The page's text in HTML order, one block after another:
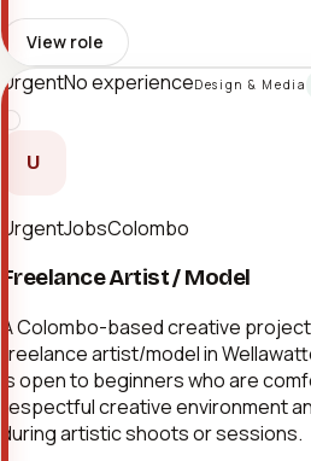
View role
UrgentNo experienceDesign & Media
U
UrgentJobsColombo
Freelance Artist / Model
A Colombo-based creative
freelance artist/model in
is open to beginners who are
respectful creative environment
during artistic shoots or sessions.